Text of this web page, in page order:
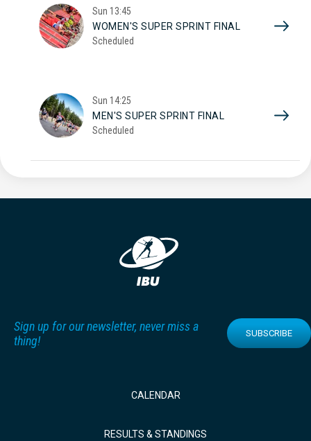
Sun 13:45
WOMEN'S SUPER SPRINT FINAL
Scheduled
Sun 14:25
MEN'S SUPER SPRINT FINAL
Scheduled
Sign up for our newsletter, never miss a
thing!
SUBSCRIBE
CALENDAR
RESULTS & STANDINGS